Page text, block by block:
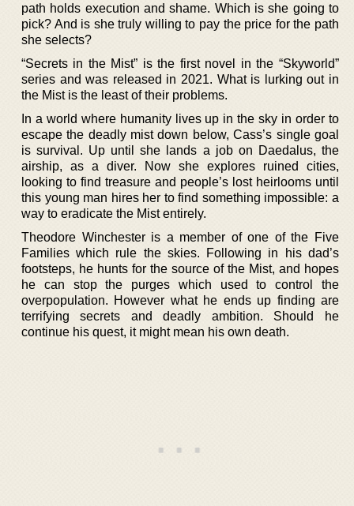
path holds execution and shame. Which is she going to
pick? And is she truly willing to pay the price for the path
she selects?
“Secrets in the Mist” is the first novel in the “Skyworld”
series and was released in 2021. What is lurking out in
the Mist is the least of their problems.
In a world where humanity lives up in the sky in order to
escape the deadly mist down below, Cass’s single goal
is survival. Up until she lands a job on Daedalus, the
airship, as a diver. Now she explores ruined cities,
looking to find treasure and people’s lost heirlooms until
this young man hires her to find something impossible: a
way to eradicate the Mist entirely.
Theodore Winchester is a member of one of the Five
Families which rule the skies. Following in his dad’s
footsteps, he hunts for the source of the Mist, and hopes
he can stop the purges which used to control the
overpopulation. However what he ends up finding are
terrifying secrets and deadly ambition. Should he
continue his quest, it might mean his own death.